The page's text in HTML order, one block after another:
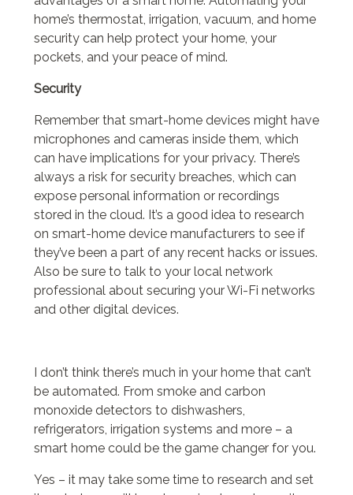
home’s thermostat, irrigation, vacuum, and home
security can help protect your home, your
pockets, and your peace of mind.
Security
Remember that smart-home devices might have
microphones and cameras inside them, which
can have implications for your privacy. There’s
always a risk for security breaches, which can
expose personal information or recordings
stored in the cloud. It’s a good idea to research
on smart-home device manufacturers to see if
they’ve been a part of any recent hacks or issues.
Also be sure to talk to your local network
professional about securing your Wi-Fi networks
and other digital devices.
I don’t think there’s much in your home that can’t
be automated. From smoke and carbon
monoxide detectors to dishwashers,
refrigerators, irrigation systems and more – a
smart home could be the game changer for you.
Yes – it may take some time to research and set